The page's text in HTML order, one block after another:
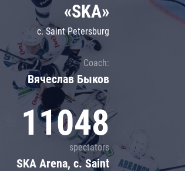
CSKA
«SKA»
c. Saint Petersburg
Coach:
Вячеслав Быков
11048
spectators
SKA Arena, c. Saint